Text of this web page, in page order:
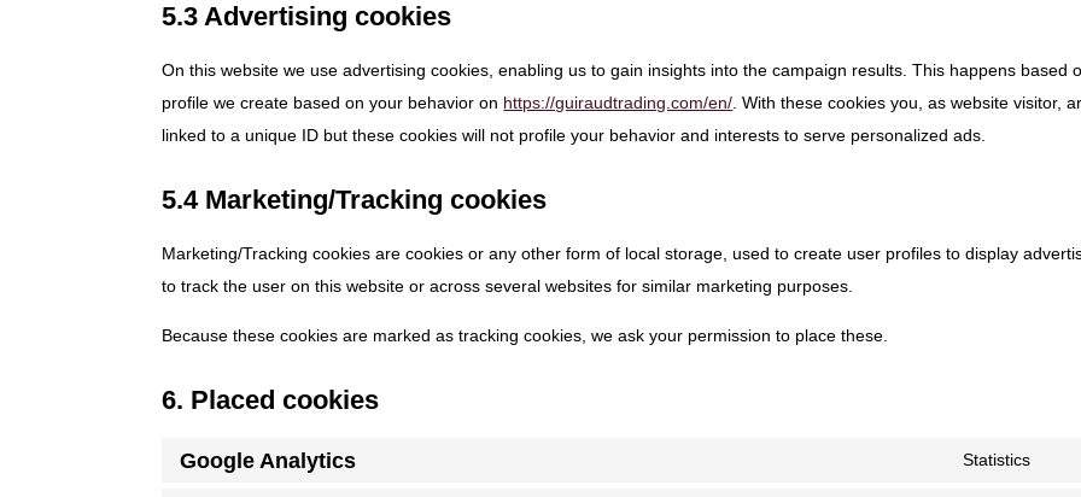
5.3 Advertising cookies
On this website we use advertising cookies, enabling us to gain insights into the campaign results. This happens based
profile we create based on your behavior on https://guiraudtrading.com/en/ . With these cookies you, as website visitor,
linked to a unique ID but these cookies will not profile your behavior and interests to serve personalized ads.
5.4 Marketing/Tracking cookies
Marketing/Tracking cookies are cookies or any other form of local storage, used to create user profiles to display
to track the user on this website or across several websites for similar marketing purposes.
Because these cookies are marked as tracking cookies, we ask your permission to place these.
6. Placed cookies
Google Analytics Statistics